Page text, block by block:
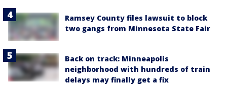
Ramsey County files lawsuit to block
two gangs from Minnesota State Fair
Back on track: Minneapolis
neighborhood with hundreds of train
delays may finally get a fix